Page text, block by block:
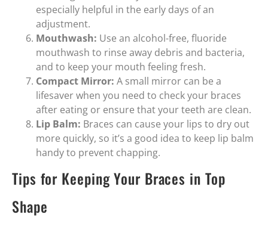
especially helpful in the early days of an
adjustment.
Mouthwash: Use an alcohol-free, fluoride
mouthwash to rinse away debris and bacteria,
and to keep your mouth feeling fresh.
Compact Mirror: A small mirror can be a
lifesaver when you need to check your braces
after eating or ensure that your teeth are clean.
Lip Balm: Braces can cause your lips to dry out
more quickly, so it’s a good idea to keep lip balm
handy to prevent chapping.
Tips for Keeping Your Braces in Top
Shape